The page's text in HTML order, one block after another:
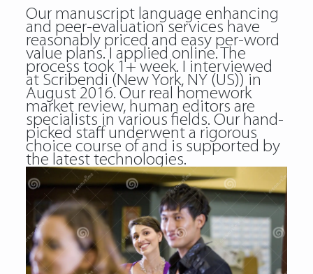
Our manuscript language enhancing
and peer-evaluation services have
reasonably priced and easy per-word
value plans. I applied online. The
process took 1+ week. I interviewed
at Scribendi (New York, NY (US)) in
August 2016. Our real homework
market review, human editors are
specialists in various fields. Our hand-
picked staff underwent a rigorous
choice course of and is supported by
the latest technologies.